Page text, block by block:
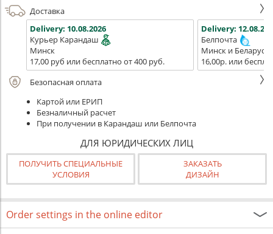
Доставка
Delivery: 10.08.2026
Курьер Карандаш
Минск
17,00 руб или бесплатно от 400 руб.
Delivery:
Белпочта
Минск и Беларусь
16,00р. или
Безопасная оплата
Картой или ЕРИП
Безналичный расчет
При получении в Карандаш или Белпочта
ДЛЯ ЮРИДИЧЕСКИХ ЛИЦ
ПОЛУЧИТЬ СПЕЦИАЛЬНЫЕ
УСЛОВИЯ
ЗАКАЗАТЬ
ДИЗАЙН
Order settings in the online editor